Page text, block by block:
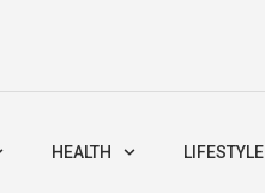
HEALTH LIFESTYLE